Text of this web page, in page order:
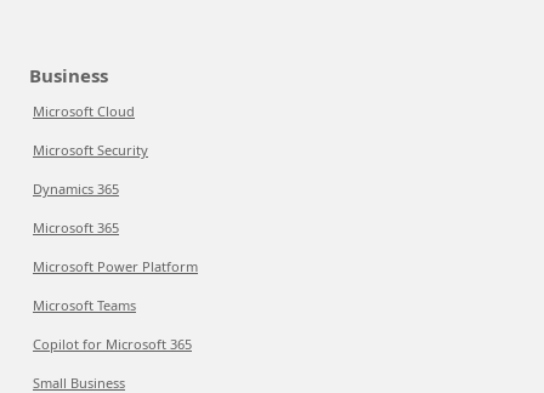
Business
Microsoft Cloud
Microsoft Security
Dynamics 365
Microsoft 365
Microsoft Power Platform
Microsoft Teams
Copilot for Microsoft 365
Small Business